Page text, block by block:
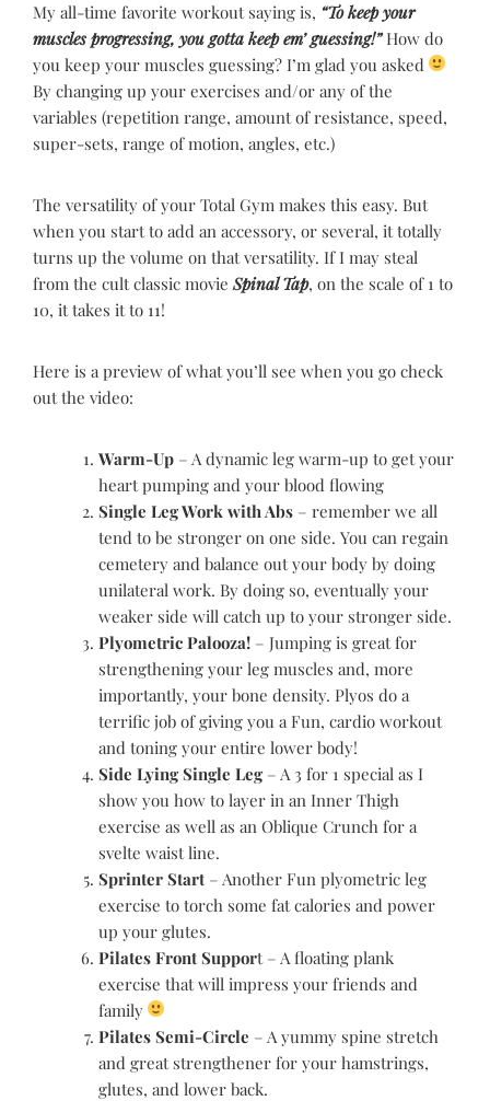
My all-time favorite workout saying is, “To keep your
muscles progressing, you gotta keep em’ guessing!”How do
you keep your muscles guessing? I’m glad you asked
By changing up your exercises and/or any of the
variables (repetition range, amount of resistance, speed,
super-sets, range of motion, angles, etc.)
The versatility of your Total Gym makes this easy. But
when you start to add an accessory, or several, it totally
turns up the volume on that versatility. If I may steal
from the cult classic movieSpinal Tap, on the scale of 1 to
10, it takes it to 11!
Here is a preview of what you’ll see when you go check
out the video:
Warm-Up – A dynamic leg warm-up to get your
heart pumping and your blood flowing
Single Leg Work with Abs – remember we all
tend to be stronger on one side. You can regain
cemetery and balance out your body by doing
unilateral work. By doing so, eventually your
weaker side will catch up to your stronger side.
Plyometric Palooza! – Jumping is great for
strengthening your leg muscles and, more
importantly, your bone density. Plyos do a
terrific job of giving you a Fun, cardio workout
and toning your entire lower body!
Side Lying Single Leg – A 3 for 1 special as I
show you how to layer in an Inner Thigh
exercise as well as an Oblique Crunch for a
svelte waist line.
Sprinter Start – Another Fun plyometric leg
exercise to torch some fat calories and power
up your glutes.
Pilates Front Support – A floating plank
exercise that will impress your friends and
family
Pilates Semi-Circle – A yummy spine stretch
and great strengthener for your hamstrings,
glutes, and lower back.